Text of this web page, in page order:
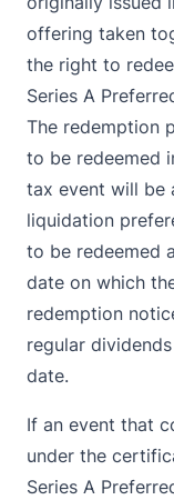
offering taken
the right to
Series A
The redemption
to be redeemed
tax event will be
liquidation
to be redeemed
date on which
redemption
regular
date.
If an event that
under the
Series A